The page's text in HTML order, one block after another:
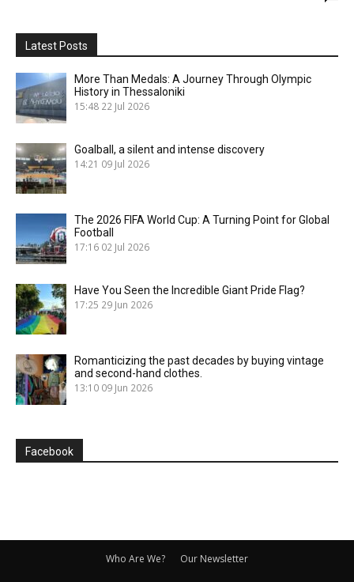
Latest Posts
More Than Medals: A Journey Through Olympic
History in Thessaloniki
15:48 22 Jul 2026
Goalball, a silent and intense discovery
14:21 09 Jul 2026
The 2026 FIFA World Cup: A Turning Point for Global
Football
17:16 02 Jul 2026
Have You Seen the Incredible Giant Pride Flag?
17:25 29 Jun 2026
Romanticizing the past decades by buying vintage
and second-hand clothes.
13:10 09 Jun 2026
Facebook
Who Are We? Our Newsletter